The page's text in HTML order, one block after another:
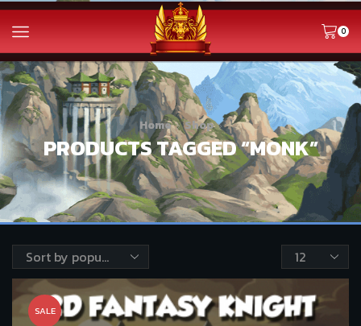
0
Home Shop
PRODUCTS TAGGED “MONK”
Products
per
page
SALE